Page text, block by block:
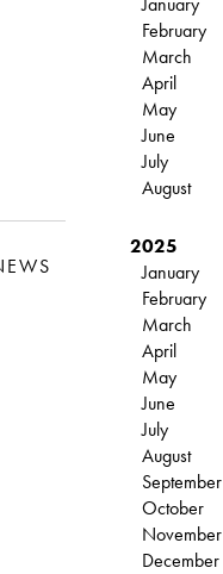
February
March
April
May
June
July
August
2025
January
February
March
April
May
June
July
August
September
October
November
December